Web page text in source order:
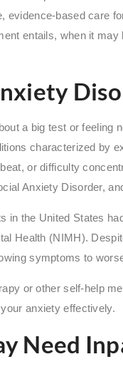
evidence-based care
entails, when it
a big test or
characterized by
or difficulty
Anxiety Disorder,
in the United States
Health (NIMH).
symptoms to
or other self-help
anxiety effectively.
Need